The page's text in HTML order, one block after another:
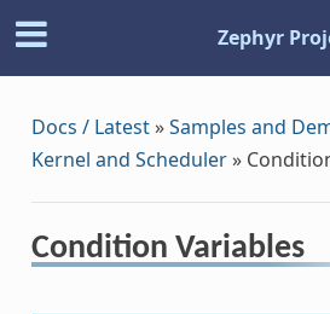
Zephyr
Docs / Latest»Samples and
Kernel and Scheduler»
Condition Variables